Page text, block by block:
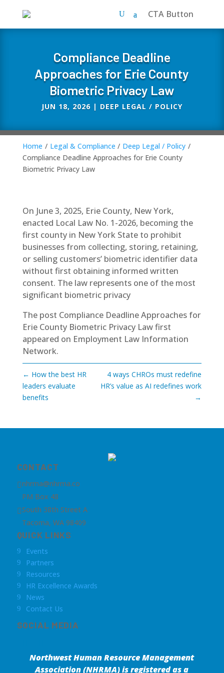
CTA Button
Compliance Deadline
Approaches for Erie County
Biometric Privacy Law
JUN 18, 2026| DEEP LEGAL / POLICY
Home / Legal & Compliance / Deep Legal / Policy /
Compliance Deadline Approaches for Erie County
Biometric Privacy Law
On June 3, 2025, Erie County, New York,
enacted Local Law No. 1-2026, becoming the
first county in New York State to prohibit
businesses from collecting, storing, retaining,
or selling customers’ biometric identifier data
without first obtaining informed written
consent. The law represents one of the most
significant biometric privacy
The post Compliance Deadline Approaches for
Erie County Biometric Privacy Lawfirst
appeared on Employment Law Information
Network.
← How the best HR
leaders evaluate
benefits
4 ways CHROs must redefine
HR’s value as AI redefines work
→
CONTACT
nhrma@nhrma.co

PM Box 48
South 38th Street A
Tacoma, WA 98409
QUICK LINKS
9 Events
9 Partners
9 Resources
9 HR Excellence Awards
9 News
9 Contact Us
SOCIAL MEDIA
Northwest Human Resource Management
Association (NHRMA) is registered as a